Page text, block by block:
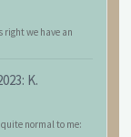
right we have an
K.
normal to me: